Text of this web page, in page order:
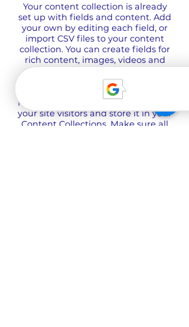
Your content collection is already
set up with fields and content. Add
your own by editing each field, or
import CSV files to your content
collection. You can create fields for
rich content, images, videos and
more.
Use input elements like custom
forms and fields to collect info from
your site visitors and store it in your
Content Collections. Make sure all